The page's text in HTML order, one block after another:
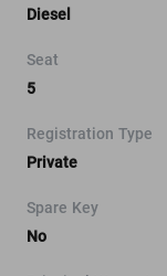
Diesel
Seat
5
Registration Type
Private
Spare Key
No